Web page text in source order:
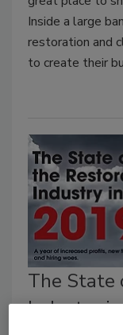
Inside a large
restoration and
to create their
The State
Industry